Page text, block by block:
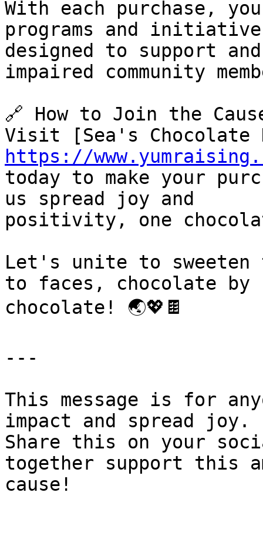
With each purchase,
programs and
designed to support
impaired community
🔗 How to Join the
https://
today to make your
us spread joy and
positivity, one
Let's unite to sweeten
to faces, chocolate by
chocolate! 🌏💖🍫
---
This message is for
impact and spread joy.
Share this on your
together support this
cause!